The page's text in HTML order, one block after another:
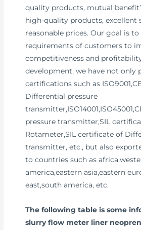
quality products, mutual
high-quality products, excellent
reasonable prices. Our goal is
requirements of customers to
competitiveness and
development, we have not only
certifications such as
Differential pressure
pressure transmitter,SIL
Rotameter,SIL certificate of
transmitter, etc., but also
to countries such as
america,eastern asia,eastern
east,south america, etc.
The following table is some
slurry flow meter liner